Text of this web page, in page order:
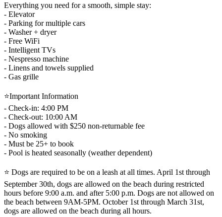
Everything you need for a smooth, simple stay:
- Elevator
- Parking for multiple cars
- Washer + dryer
- Free WiFi
- Intelligent TVs
- Nespresso machine
- Linens and towels supplied
- Gas grille
⭐Important Information
- Check-in: 4:00 PM
- Check-out: 10:00 AM
- Dogs allowed with $250 non-returnable fee
- No smoking
- Must be 25+ to book
- Pool is heated seasonally (weather dependent)
⭐ Dogs are required to be on a leash at all times. April 1st through
September 30th, dogs are allowed on the beach during restricted
hours before 9:00 a.m. and after 5:00 p.m. Dogs are not allowed on
the beach between 9AM-5PM. October 1st through March 31st,
dogs are allowed on the beach during all hours.